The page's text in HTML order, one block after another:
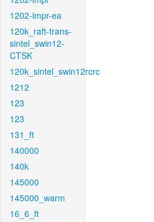
1202-impr-ea
120k_raft-trans-
sintel_swin12-
CTSK
120k_sintel_swin12rcrc
1212
123
123
131_ft
140000
140k
145000
145000_warm
16_6_ft